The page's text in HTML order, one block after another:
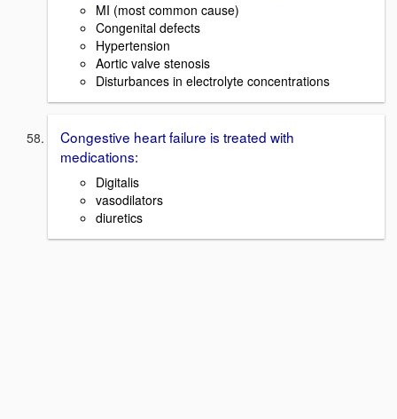
MI (most common cause)
Congenital defects
Hypertension
Aortic valve stenosis
Disturbances in electrolyte concentrations
Congestive heart failure is treated with
medications:
Digitalis
vasodilators
diuretics